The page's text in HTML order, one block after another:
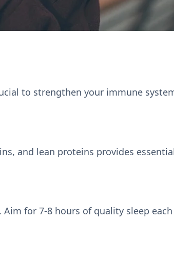
to strengthen your immune
and lean proteins provides
for 7-8 hours of quality sleep